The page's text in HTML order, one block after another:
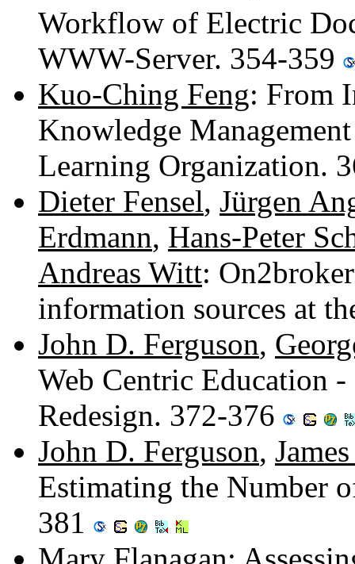
Workflow of Electric
WWW-Server. 354-359
Kuo-Ching Feng: From
Knowledge
Learning Organization.
Dieter Fensel, Jürgen
Erdmann, Hans-Peter
Andreas Witt:
information sources at
John D. Ferguson,
Web Centric Education
Redesign. 372-376
John D. Ferguson,
Estimating the Number
381